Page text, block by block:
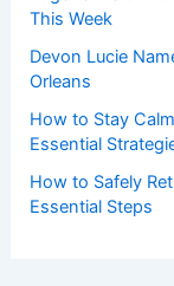
This Week
Devon Lucie
Orleans
How to Stay
Essential
How to Safely
Essential Steps